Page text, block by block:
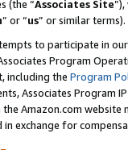
(the “Associates Site
” or “us” or similar terms).
to participate in
Program
including the Program
Associates Program
Amazon.com
exchange for